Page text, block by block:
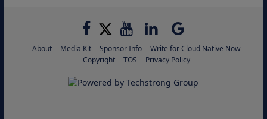
About Media Kit Sponsor Info
Write for Cloud Native Now
Copyright
TOS Privacy Policy